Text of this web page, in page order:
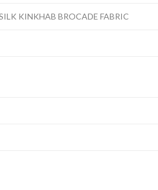
KINKHAB BROCADE FABRIC